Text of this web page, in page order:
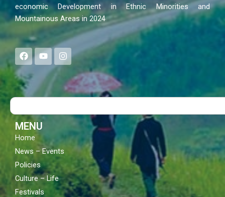
economic Development in Ethnic Minorities and
Mountainous Areas in 2024
F
a
c
e
b
o
Y
o
u
t
u
b
I
n
s
a
g
Search
MENU
Home
News – Events
Policies
Culture – Life
Festivals